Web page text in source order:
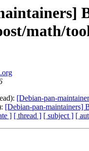
math/
[Debian-pan-
[Debian-pan-maintainers]
] [ thread ] [ subject ] [